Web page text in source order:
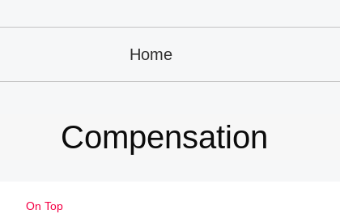
Home
Compensation
On Top